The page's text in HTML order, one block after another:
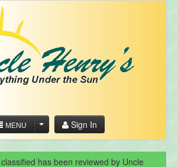
MENU Sign In
has been reviewed by Uncle